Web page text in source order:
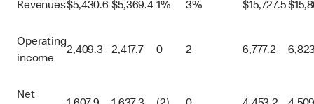
Revenues$5,430.6 $5,369.4 1% 3% $15,727.5$
Operating
income
2,409.3 2,417.7 0 2 6,777.2
Net